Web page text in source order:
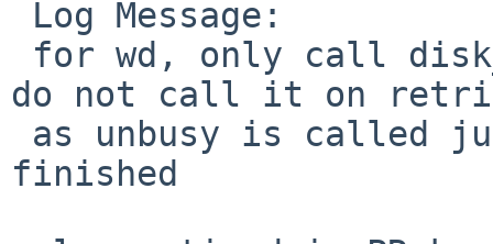
do not call it on
finished